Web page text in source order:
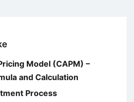
Model (CAPM) –
and Calculation
Process